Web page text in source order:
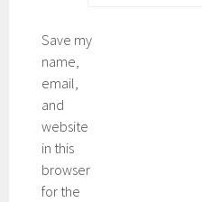
Save my
name,
email,
and
website
in this
browser
for the